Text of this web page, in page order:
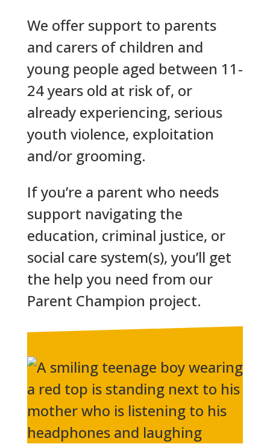
We offer support to parents
and carers of children and
young people aged between 11-
24 years old at risk of, or
already experiencing, serious
youth violence, exploitation
and/or grooming.
If you’re a parent who needs
support navigating the
education, criminal justice, or
social care system(s), you’ll get
the help you need from our
Parent Champion project.